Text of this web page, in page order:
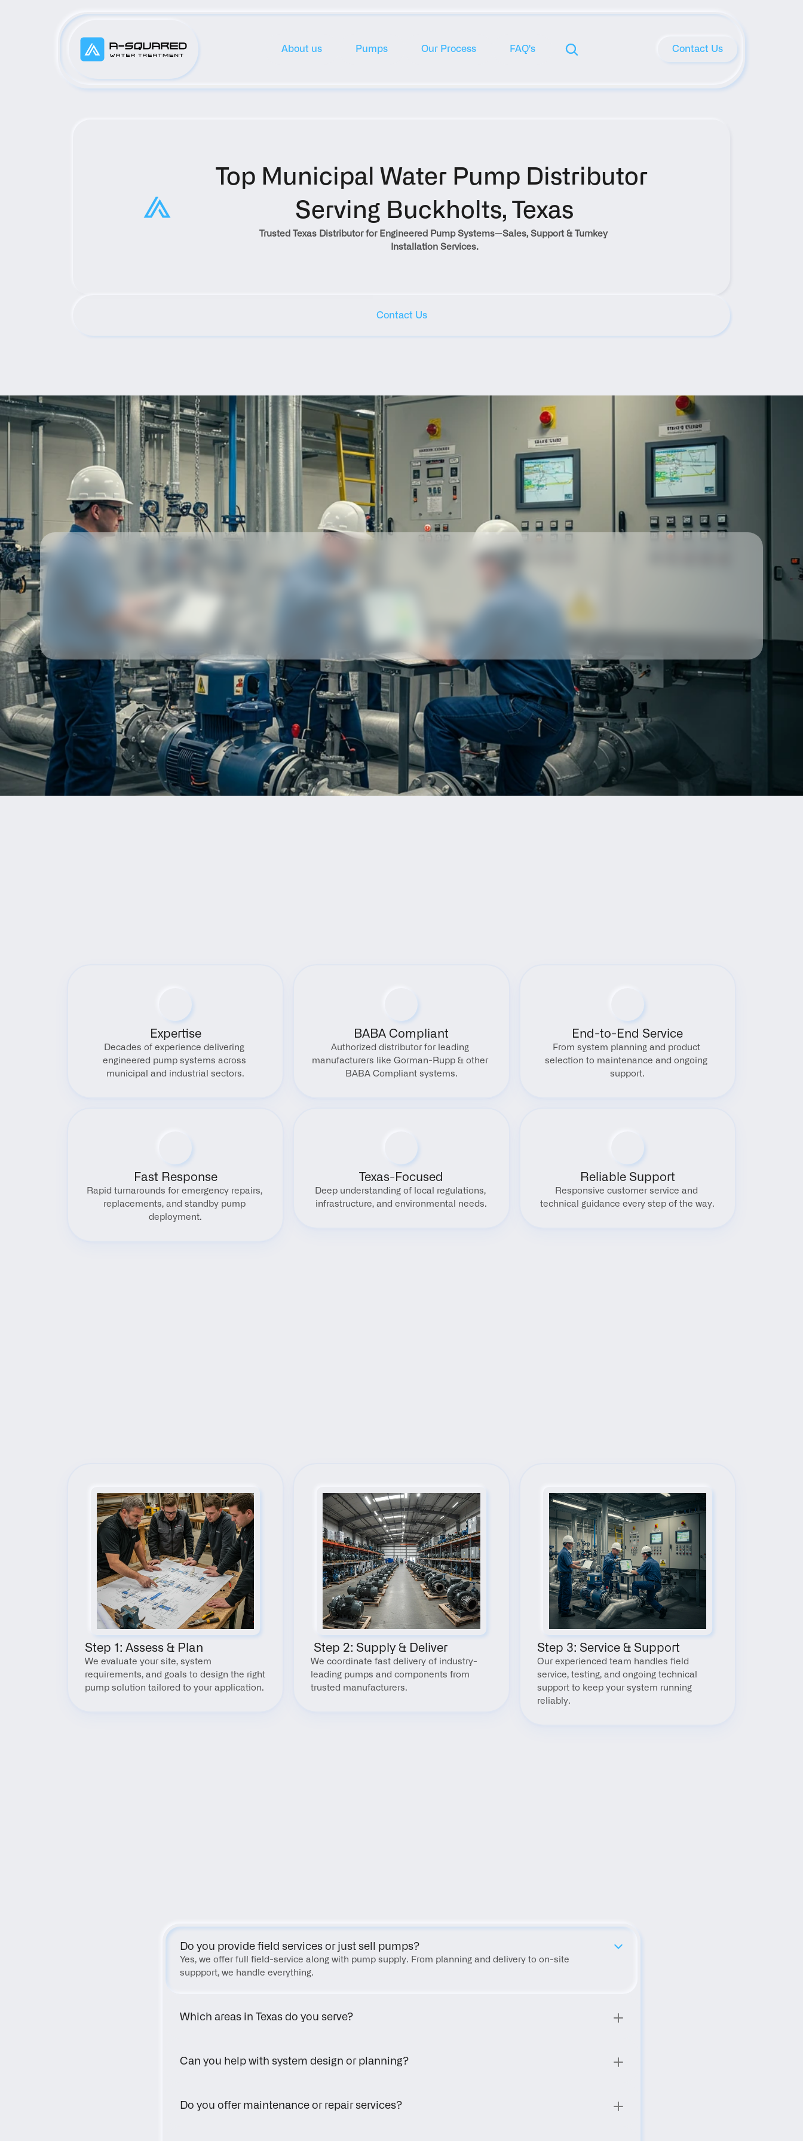
About us Pumps Our Process FAQ's Contact Us
Top Municipal Water Pump Distributor
Serving Buckholts, Texas
Trusted Texas Distributor for Engineered Pump Systems—Sales, Support & Turnkey
Installation Services.
Contact Us
Expertise
Decades of experience delivering
engineered pump systems across
municipal and industrial sectors.
BABA Compliant
Authorized distributor for leading
manufacturers like Gorman-Rupp & other
BABA Compliant systems.
End-to-End Service
From system planning and product
selection to maintenance and ongoing
support.
Fast Response
Rapid turnarounds for emergency repairs,
replacements, and standby pump
deployment.
Texas-Focused
Deep understanding of local regulations,
infrastructure, and environmental needs.
Reliable Support
Responsive customer service and
technical guidance every step of the way.
Step 1: Assess & Plan
We evaluate your site, system
requirements, and goals to design the right
pump solution tailored to your application.
Step 2: Supply & Deliver
We coordinate fast delivery of industry-
leading pumps and components from
trusted manufacturers.
Step 3: Service & Support
Our experienced team handles field
service, testing, and ongoing technical
support to keep your system running
reliably.
Do you provide field services or just sell pumps?
Yes, we offer full field-service along with pump supply. From planning and delivery to on-site
suppport, we handle everything.
Which areas in Texas do you serve?
Can you help with system design or planning?
Do you offer maintenance or repair services?